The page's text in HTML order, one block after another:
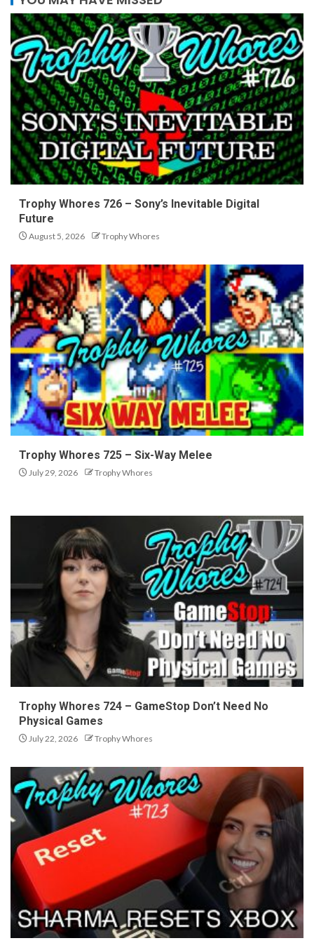
Trophy Whores 726 – Sony’s Inevitable Digital
Future
August 5, 2026 Trophy Whores
Trophy Whores 725 – Six-Way Melee
July 29, 2026 Trophy Whores
Trophy Whores 724 – GameStop Don’t Need No
Physical Games
July 22, 2026 Trophy Whores